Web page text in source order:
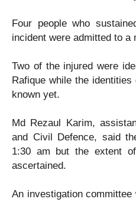
Four people who
incident were admitted to a
Two of the injured were
Rafique while the
known yet.
Md Rezaul Karim,
and Civil Defence, said
1:30 am but the extent
ascertained.
An investigation